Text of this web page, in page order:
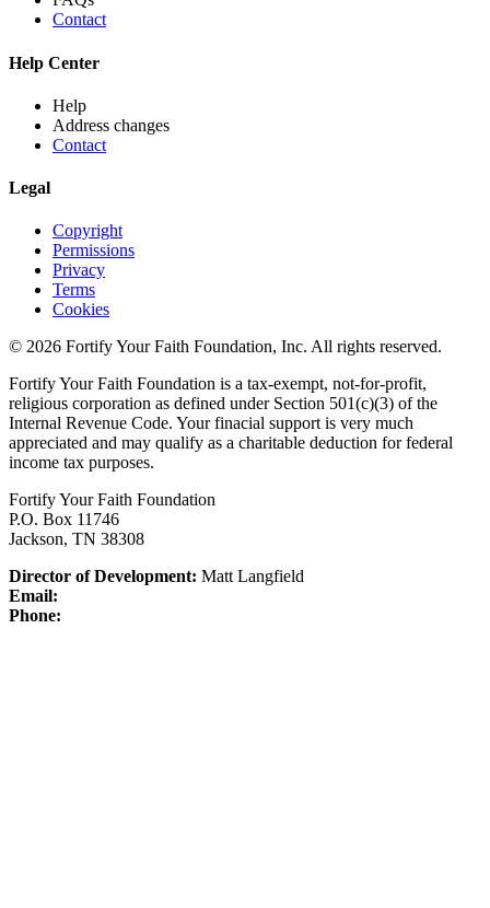
Contact
Help Center
Help
Address changes
Contact
Legal
Copyright
Permissions
Privacy
Terms
Cookies
© 2026 Fortify Your Faith Foundation, Inc. All rights reserved.
Fortify Your Faith Foundation is a tax-exempt, not-for-profit,
religious corporation as defined under Section 501(c)(3) of the
Internal Revenue Code. Your finacial support is very much
appreciated and may qualify as a charitable deduction for federal
income tax purposes.
Fortify Your Faith Foundation
P.O. Box 11746
Jackson, TN 38308
Director of Development: Matt Langfield
Email:
Phone: